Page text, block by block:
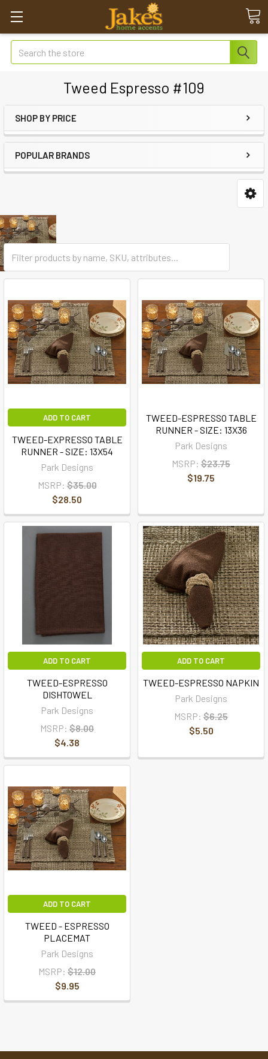
Search
Tweed Espresso #109
SHOP BY PRICE
POPULAR BRANDS
ADD TO CART
TWEED-EXPRESSO TABLE
RUNNER - SIZE: 13X54
Park Designs
MSRP: $35.00
$28.50
TWEED-ESPRESSO TABLE
RUNNER - SIZE: 13X36
Park Designs
MSRP: $23.75
$19.75
ADD TO CART
TWEED-ESPRESSO
DISHTOWEL
Park Designs
MSRP: $8.00
$4.38
ADD TO CART
TWEED-ESPRESSO NAPKIN
Park Designs
MSRP: $6.25
$5.50
ADD TO CART
TWEED - ESPRESSO
PLACEMAT
Park Designs
MSRP: $12.00
$9.95